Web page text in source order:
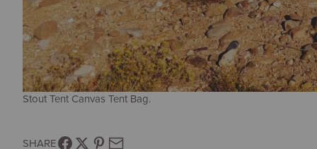
Stout Tent Canvas Tent Bag.
SHARE